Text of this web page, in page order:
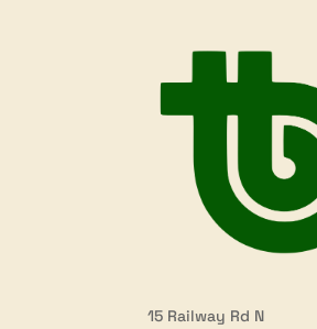
15 Railway Rd N